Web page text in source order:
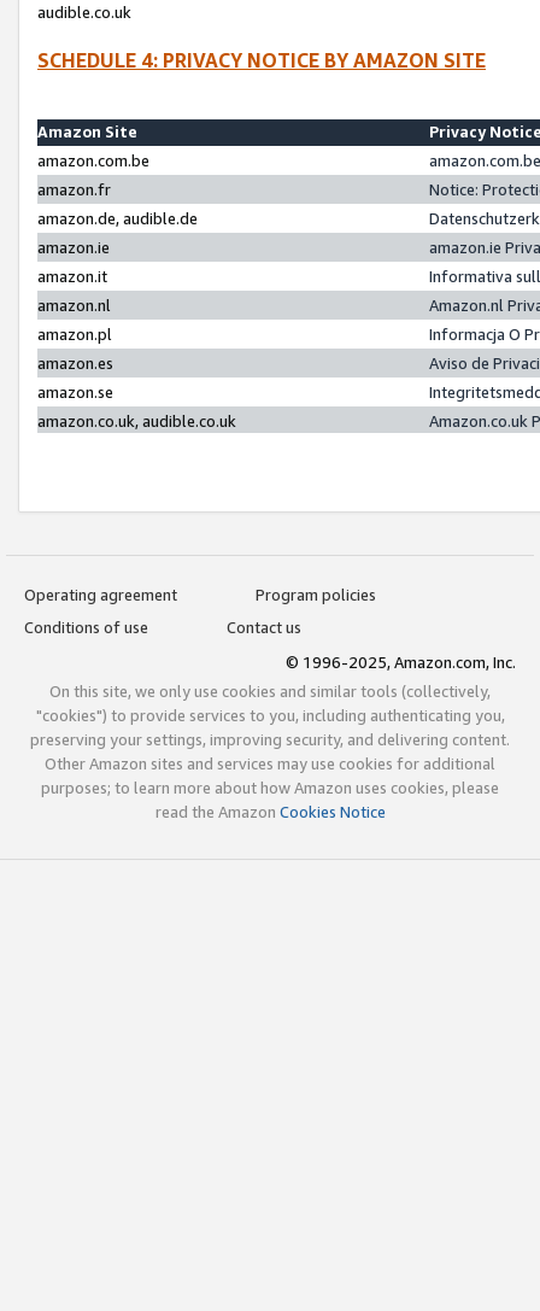
audible.co.uk
SCHEDULE 4: PRIVACY NOTICE BY AMAZON SITE
Amazon Site
Privacy
amazon.com.be
amazon.fr
Notice:
amazon.de, audible.de
amazon.ie
amazon.ie
amazon.it
Informativa
amazon.nl
Amazon.nl
amazon.pl
Informacja O
amazon.es
Aviso de
amazon.se
amazon.co.uk, audible.co.uk
Amazon.co.uk
Operating agreement
Program policies
Conditions of use
Contact us
© 1996-2025, Amazon.com, Inc.
On this site, we only use cookies and similar tools (collectively,
"cookies") to provide services to you, including authenticating you,
preserving your settings, improving security, and delivering content.
Other Amazon sites and services may use cookies for additional
purposes; to learn more about how Amazon uses cookies, please
read the Amazon Cookies Notice